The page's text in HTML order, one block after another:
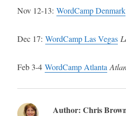
Nov 12-13:WordCamp Denmark
Dec 17:WordCamp Las Vegas
Feb 3-4WordCamp Atlanta
Author: Chris